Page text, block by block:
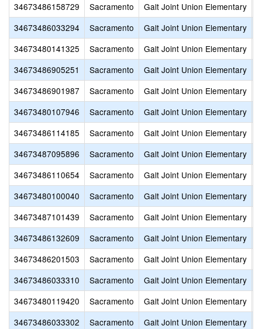
34673486158729 Sacramento Galt Joint Union Elementary
34673486033294
Sacramento Galt Joint Union Elementary
34673480141325
Sacramento Galt Joint Union Elementary
34673486905251
Sacramento Galt Joint Union Elementary
34673486901987
Sacramento Galt Joint Union Elementary
34673480107946
Sacramento Galt Joint Union Elementary
34673486114185
Sacramento Galt Joint Union Elementary
34673487095896
Sacramento Galt Joint Union Elementary
34673486110654
Sacramento Galt Joint Union Elementary
34673480100040
Sacramento Galt Joint Union Elementary
34673487101439
Sacramento Galt Joint Union Elementary
34673486132609
Sacramento Galt Joint Union Elementary
34673486201503
Sacramento Galt Joint Union Elementary
34673486033310
Sacramento Galt Joint Union Elementary
34673480119420
Sacramento Galt Joint Union Elementary
34673486033302
Sacramento Galt Joint Union Elementary